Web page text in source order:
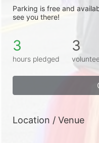
Parking is free and
see you there!
3
hours pledged
3
Location / Venue